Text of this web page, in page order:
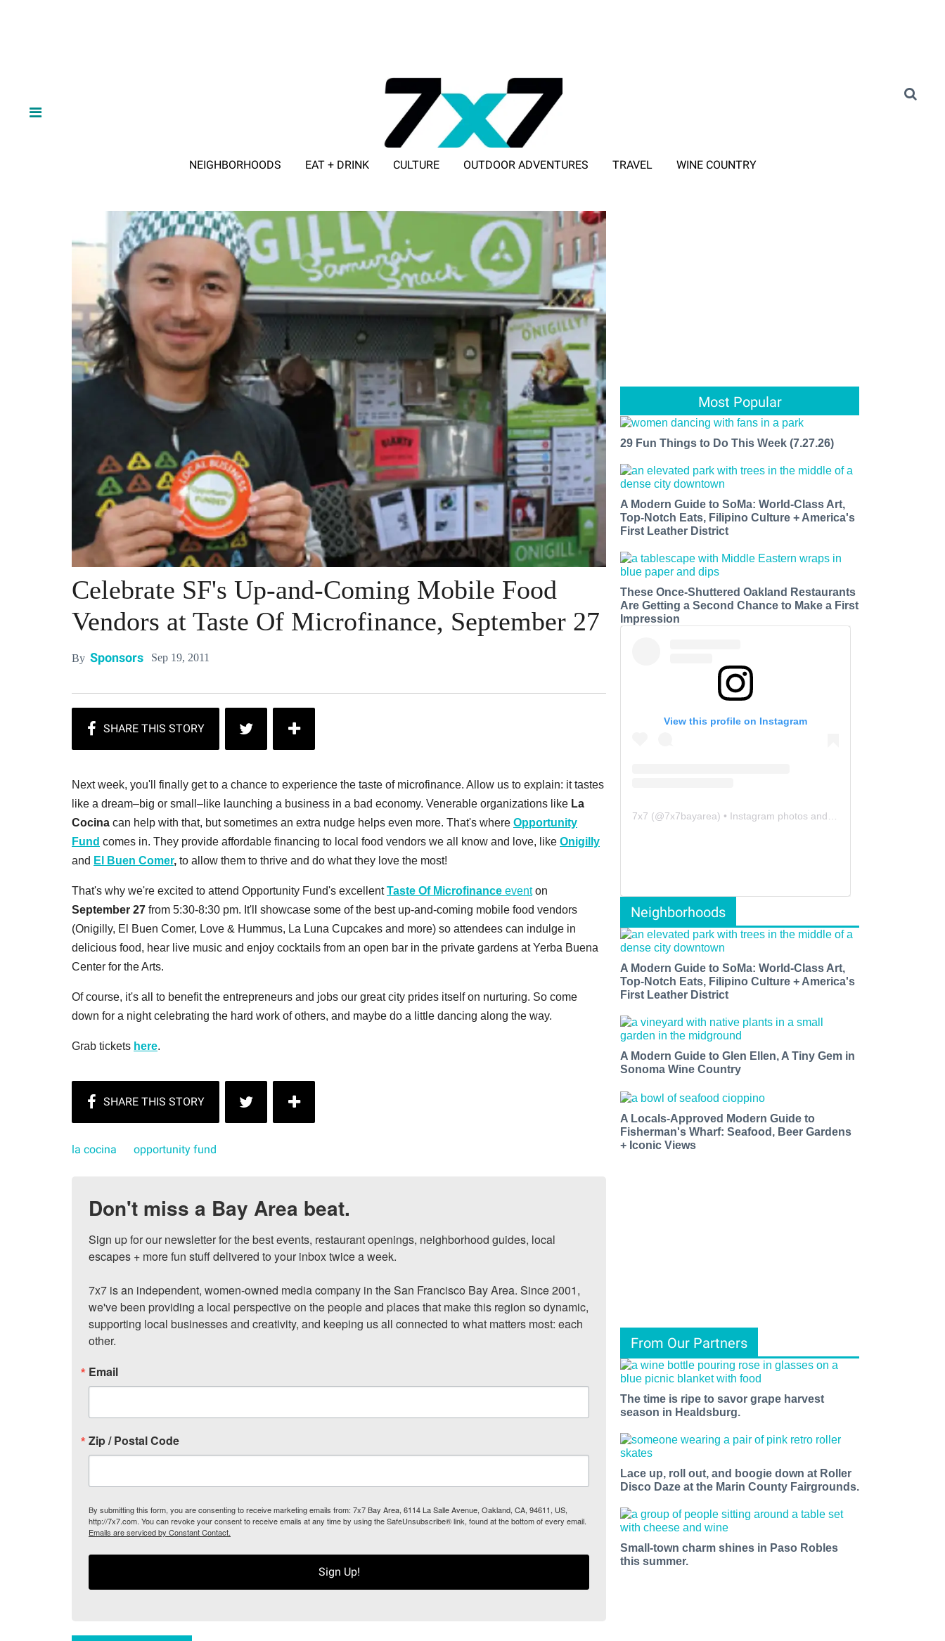
NEIGHBORHOODS EAT + DRINK CULTURE OUTDOOR ADVENTURES TRAVEL WINE COUNTRY
Celebrate SF's Up-and-Coming Mobile Food
Vendors at Taste Of Microfinance, September 27
By Sponsors Sep 19, 2011
Next week, you'll finally get to a chance to experience the taste of microfinance. Allow us to explain: it tastes
like a dream–big or small–like launching a business in a bad economy. Venerable organizations like La
Cocina can help with that, but sometimes an extra nudge helps even more. That's where Opportunity
Fund comes in. They provide affordable financing to local food vendors we all know and love, like Onigilly
and El Buen Comer, to allow them to thrive and do what they love the most!
That's why we're excited to attend Opportunity Fund's excellentTaste Of Microfinance eventon
September 27 from 5:30-8:30 pm. It'll showcase some of the best up-and-coming mobile food vendors
(Onigilly, El Buen Comer, Love & Hummus, La Luna Cupcakes and more) so attendees can indulge in
delicious food, hear live music and enjoy cocktails from an open bar in the private gardens at Yerba Buena
Center for the Arts.
Of course, it's all to benefit the entrepreneurs and jobs our great city prides itself on nurturing. So come
down for a night celebrating the hard work of others, and maybe do a little dancing along the way.
Grab tickets here.
la cocina opportunity fund
Don't miss a Bay Area beat.
Sign up for our newsletter for the best events, restaurant openings, neighborhood guides, local
escapes + more fun stuff delivered to your inbox twice a week.
7x7 is an independent, women-owned media company in the San Francisco Bay Area. Since 2001,
we've been providing a local perspective on the people and places that make this region so dynamic,
supporting local businesses and creativity, and keeping us all connected to what matters most: each
other.
Email
Zip / Postal Code
By submitting this form, you are consenting to receive marketing emails from: 7x7 Bay Area, 6114 La Salle Avenue, Oakland, CA, 94611, US,
http://7x7.com. You can revoke your consent to receive emails at any time by using the SafeUnsubscribe® link, found at the bottom of every email.
Emails are serviced by Constant Contact.
Sign Up!
Most Popular
29 Fun Things to Do This Week (7.27.26)
A Modern Guide to SoMa: World-Class Art,
Top-Notch Eats, Filipino Culture + America's
First Leather District
These Once-Shuttered Oakland Restaurants
Are Getting a Second Chance to Make a First
Impression
View this profile on Instagram
7x7 (@7x7bayarea) • Instagram photos and videos
Neighborhoods
A Modern Guide to SoMa: World-Class Art,
Top-Notch Eats, Filipino Culture + America's
First Leather District
A Modern Guide to Glen Ellen, A Tiny Gem in
Sonoma Wine Country
A Locals-Approved Modern Guide to
Fisherman's Wharf: Seafood, Beer Gardens
+ Iconic Views
From Our Partners
The time is ripe to savor grape harvest
season in Healdsburg.
Lace up, roll out, and boogie down at Roller
Disco Daze at the Marin County Fairgrounds.
Small-town charm shines in Paso Robles
this summer.